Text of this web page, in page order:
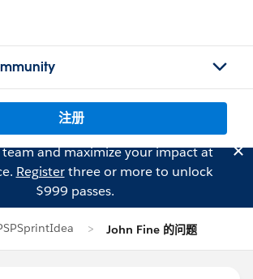
注册
and maximize your impact at
Registerthree or more to unlock
$999 passes.
John Fine 的问题